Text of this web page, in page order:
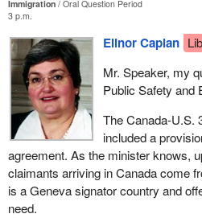
Immigration
Oral Question Period
3 p.m.
Elinor Caplan
Mr. Speaker, my
Public Safety and
The Canada-U.S.
included a
agreement. As the minister knows,
claimants arriving in Canada come
is a Geneva signator country and
need.